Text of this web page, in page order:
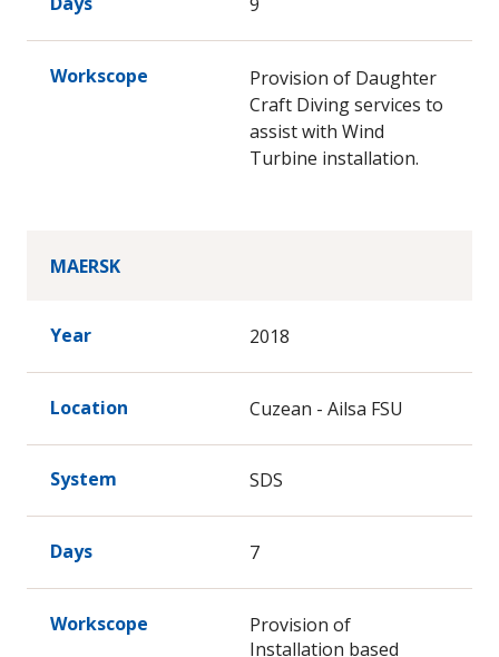
Workscope
Provision of Daughter
Craft Diving services to
assist with Wind
Turbine installation.
MAERSK
Year 2018
Location Cuzean - Ailsa FSU
System SDS
Days 7
Workscope
Provision of
Installation based